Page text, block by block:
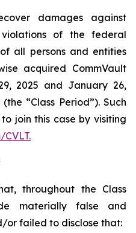
damages against
of the federal
all persons and entities
acquired CommVault
2025 and January 26,
“Class Period”). Such
join this case by visiting
throughout the Class
materially false and
or failed to disclose that: